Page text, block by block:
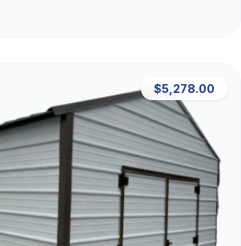
$5,278.00